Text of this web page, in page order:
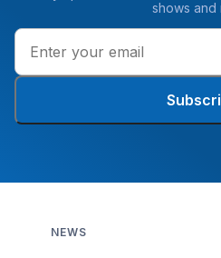
shows and
NEWS